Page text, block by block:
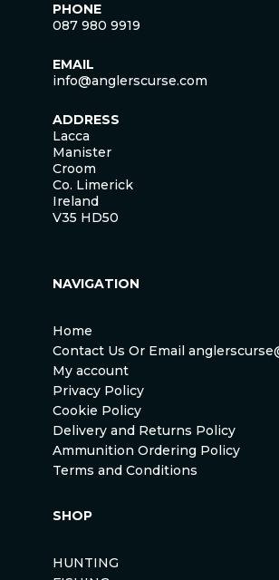
PHONE
087 980 9919
EMAIL
info@anglerscurse.com
ADDRESS
Lacca
Manister
Croom
Co. Limerick
Ireland
V35 HD50
NAVIGATION
Home
Contact Us Or Email
My account
Privacy Policy
Cookie Policy
Delivery and Returns Policy
Ammunition Ordering Policy
Terms and Conditions
SHOP
HUNTING